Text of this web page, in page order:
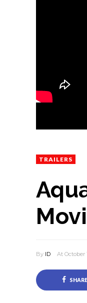
TRAILERS
By ID At October